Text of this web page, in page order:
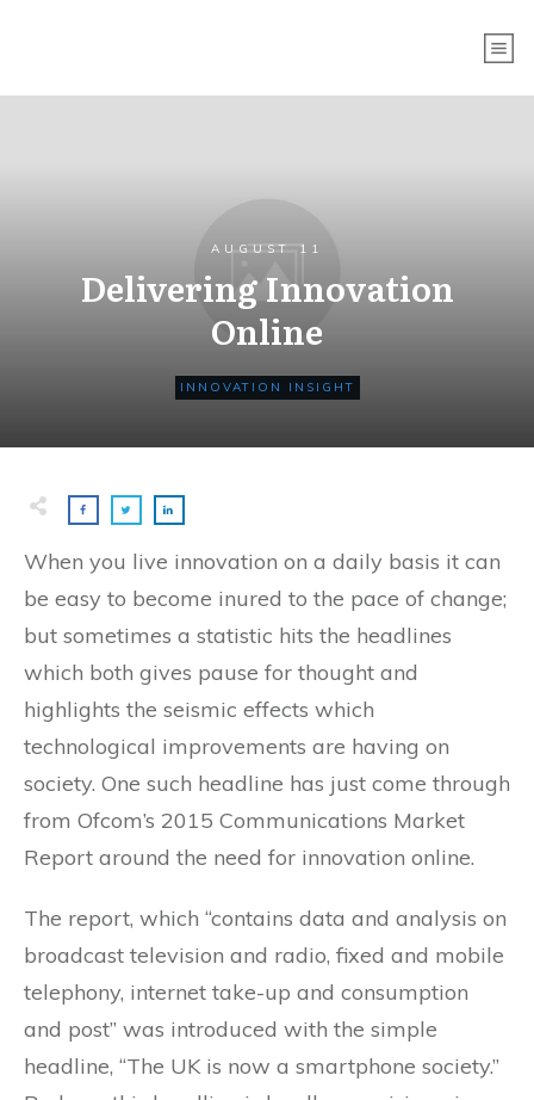
AUGUST 11
Delivering Innovation
Online
INNOVATION INSIGHT
When you live innovation on a daily basis it can
be easy to become inured to the pace of change;
but sometimes a statistic hits the headlines
which both gives pause for thought and
highlights the seismic effects which
technological improvements are having on
society. One such headline has just come through
from Ofcom’s 2015 Communications Market
Report around the need for innovation online.
The report, which “contains data and analysis on
broadcast television and radio, fixed and mobile
telephony, internet take-up and consumption
and post” was introduced with the simple
headline, “The UK is now a smartphone society.”